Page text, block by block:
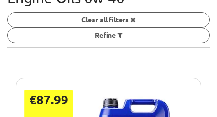
Clear all filters
Refine
€87.99